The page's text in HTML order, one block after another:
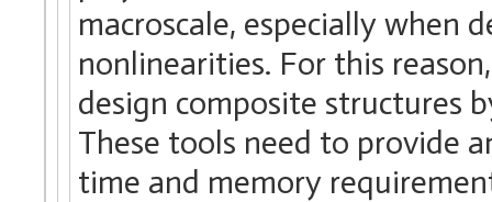
macroscale, especially when
nonlinearities. For this
design composite structures
These tools need to provide
time and memory